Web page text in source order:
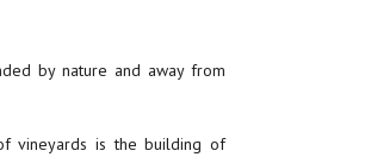
by nature and away from
vineyards is the building of